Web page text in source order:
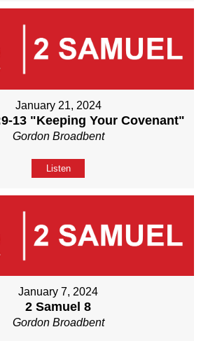
January 21, 2024
13 "Keeping Your Covenant"
Gordon Broadbent
Listen
January 7, 2024
2 Samuel 8
Gordon Broadbent